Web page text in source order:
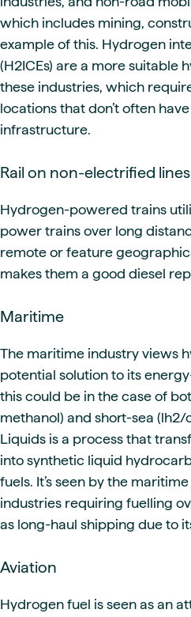
which includes mining,
example of this. Hydrogen
(H2ICEs) are a more suitable
these industries, which
locations that don’t often
infrastructure.
Rail on non-electrified lines
Hydrogen-powered trains
power trains over long
remote or feature
makes them a good diesel
Maritime
The maritime industry views
potential solution to its
this could be in the case of
methanol) and short-sea
Liquids is a process that
into synthetic liquid
fuels. It’s seen by the
industries requiring fuelling
as long-haul shipping due to
Aviation
Hydrogen fuel is seen as an